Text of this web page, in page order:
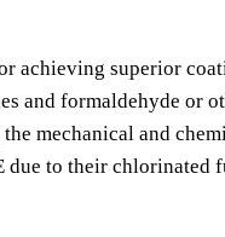
achieving superior
and formaldehyde or
mechanical and
due to their chlorinated